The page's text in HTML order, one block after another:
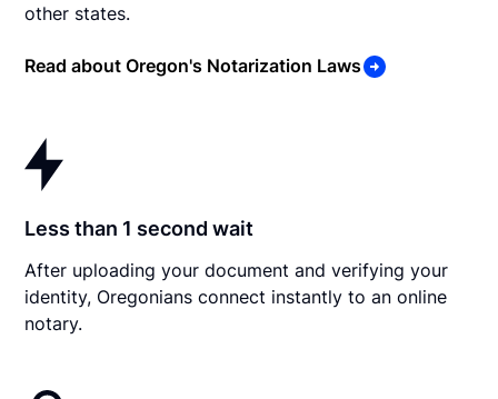
other states.
Read about Oregon's Notarization Laws
Less than 1 second wait
After uploading your document and verifying your
identity, Oregonians connect instantly to an online
notary.